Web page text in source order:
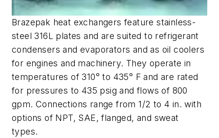
Brazepak heat exchangers feature stainless-
steel 316L plates and are suited to refrigerant
condensers and evaporators and as oil coolers
for engines and machinery. They operate in
temperatures of 310° to 435° F and are rated
for pressures to 435 psig and flows of 800
gpm. Connections range from 1/2 to 4 in. with
options of NPT, SAE, flanged, and sweat
types.